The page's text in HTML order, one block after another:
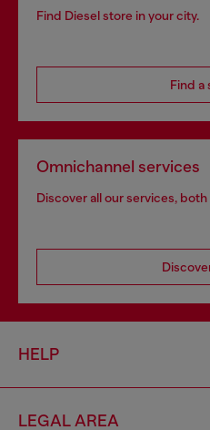
Find Diesel store in your city.
Find a
Omnichannel services
Discover all our services,
HELP
LEGAL AREA